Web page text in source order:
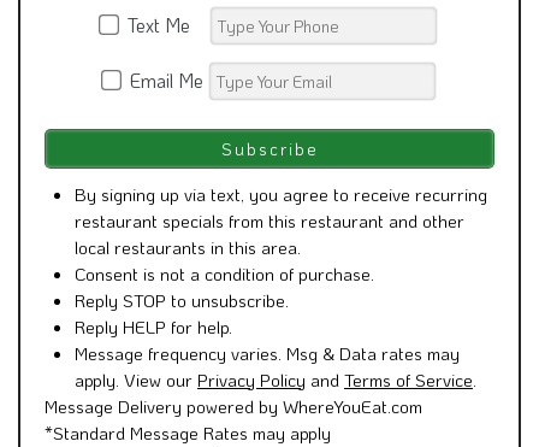
Email Me
By signing up via text, you agree to receive recurring
restaurant specials from this restaurant and other
local restaurants in this area.
Consent is not a condition of purchase.
Reply STOP to unsubscribe.
Reply HELP for help.
Message frequency varies. Msg & Data rates may
apply. View our Privacy Policy
Message Delivery powered by WhereYouEat.com
*Standard Message Rates may apply
*Unsubscribe to SMS/Messages by Replying "STOP"